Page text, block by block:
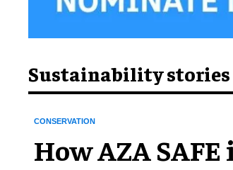
Sustainability stories
CONSERVATION
How AZA